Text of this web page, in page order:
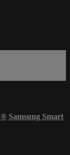
® Samsung Smart